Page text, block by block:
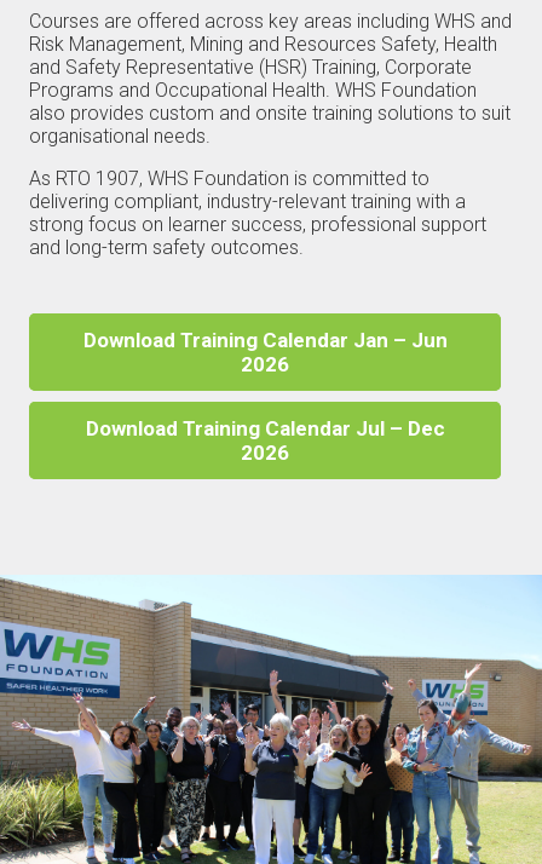
Courses are offered across key areas including WHS and
Risk Management, Mining and Resources Safety, Health
and Safety Representative (HSR) Training, Corporate
Programs and Occupational Health. WHS Foundation
also provides custom and onsite training solutions to suit
organisational needs.
As RTO 1907, WHS Foundation is committed to
delivering compliant, industry-relevant training with a
strong focus on learner success, professional support
and long-term safety outcomes.
Download Training Calendar Jan – Jun
2026
Download Training Calendar Jul – Dec
2026